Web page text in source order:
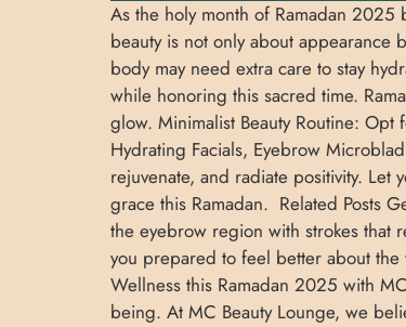
As the holy month of Ramadan
beauty is not only about appearance
body may need extra care to stay
while honoring this sacred time.
glow. Minimalist Beauty Routine:
Hydrating Facials, Eyebrow
rejuvenate, and radiate positivity.
grace this Ramadan. Related Posts
the eyebrow region with strokes that
you prepared to feel better about the
Wellness this Ramadan 2025 with
being. At MC Beauty Lounge, we